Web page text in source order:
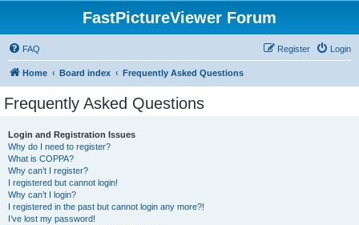
FastPictureViewer Forum
FAQ Login
Register
Home Board index Frequently Asked Questions
Frequently Asked Questions
Login and Registration Issues
Why do I need to register?
What is COPPA?
Why can’t I register?
I registered but cannot login!
Why can’t I login?
I registered in the past but cannot login any more?!
I’ve lost my password!